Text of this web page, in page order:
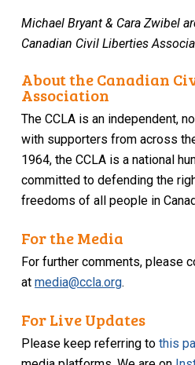
Michael Bryant & Cara Zwibel
Canadian Civil Liberties
About the Canadian
Association
The CCLA is an independent,
with supporters from across
1964, the CCLA is a national
committed to defending the
freedoms of all people in
For the Media
For further comments, please
atmedia@ccla.org.
For Live Updates
Please keep referring tothis